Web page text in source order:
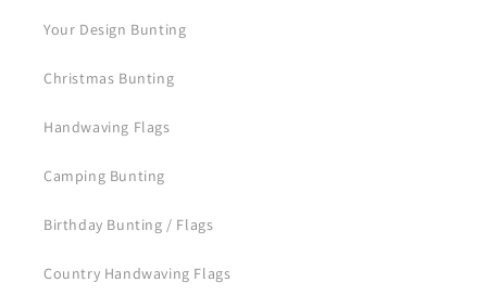
Your Design Bunting
Christmas Bunting
Handwaving Flags
Camping Bunting
Birthday Bunting / Flags
Country Handwaving Flags